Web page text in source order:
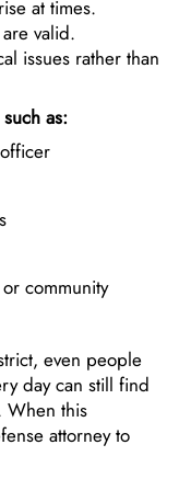
at times.
valid.
issues rather than
as:
community
even people
day can still find
When this
attorney to